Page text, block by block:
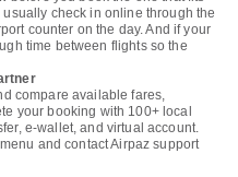
check in online through the
counter on the day. And if your
time between flights so the
compare available fares,
your booking with 100+ local
e-wallet, and virtual account.
and contact Airpaz support